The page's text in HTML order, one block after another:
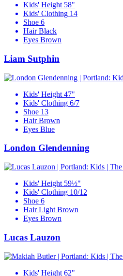
Kids' Height 58"
Kids' Clothing 14
Shoe 6
Hair Black
Eyes Brown
Liam Sutphin
Kids' Height 47"
Kids' Clothing 6/7
Shoe 13
Hair Brown
Eyes Blue
London Glendenning
Kids' Height 59½"
Kids' Clothing 10/12
Shoe 6
Hair Light Brown
Eyes Brown
Lucas Lauzon
Kids' Height 62"